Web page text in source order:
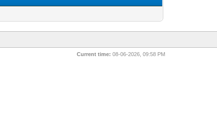
Current time: 08-06-2026, 09:58 PM